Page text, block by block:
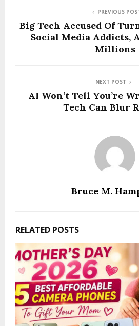
PREVIOUS
Big Tech Accused Of
Social Media Addicts,
Millions
NEXT POST
AI Won’t Tell You’re
Tech Can Blur
Bruce M.
RELATED POSTS